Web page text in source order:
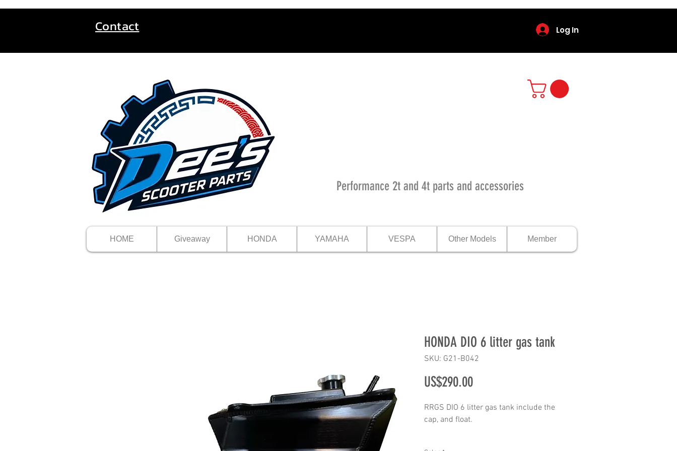
Contact Log In
Performance 2t and 4t parts and accessories
HOME Giveaway HONDA YAMAHA VESPA Other Models Member
HONDA DIO 6 litter gas tank
SKU: G21-B042
US$290.00Price
RRGS DIO 6 litter gas tank include the
cap, and float.